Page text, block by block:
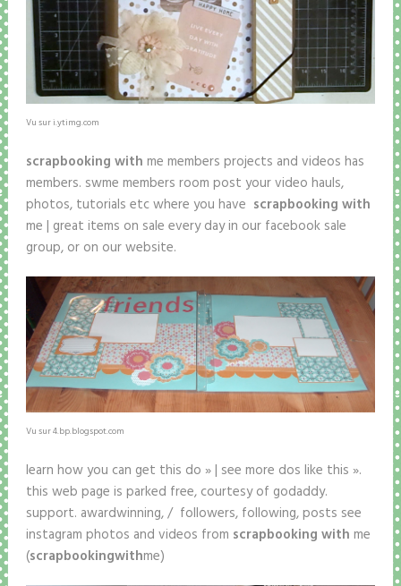
Vu sur i.ytimg.com
scrapbooking with me members projects and videos has
members. swme members room post your video hauls,
photos, tutorials etc where you have scrapbooking with
me | great items on sale every day in our facebook sale
group, or on our website.
Vu sur 4.bp.blogspot.com
learn how you can get this do » | see more dos like this ».
this web page is parked free, courtesy of godaddy.
support. awardwinning, / followers, following, posts see
instagram photos and videos from scrapbooking with me
(scrapbookingwithme)